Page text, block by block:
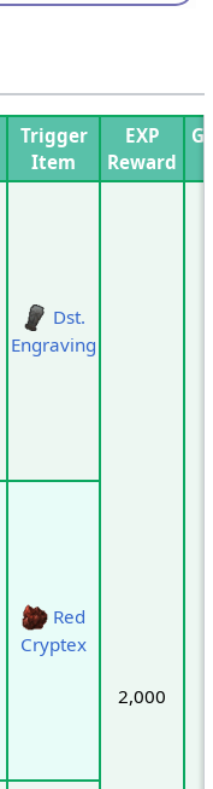
Trigger
Item
EXP
Reward
Dst.
Engraving
2,000
Red
Cryptex